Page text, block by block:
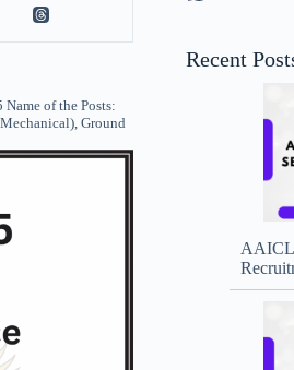
of the Posts:
Ground
Recent